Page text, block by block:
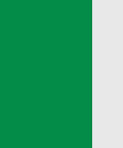
from